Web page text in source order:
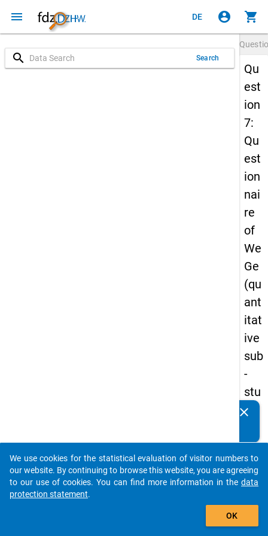
menu DE account_circle shopping_cart
search Search
Qu
est
ion
7:
Qu
est
ion
nai
re
of
We
Ge
(qu
ant
itat
ive
sub
-
stu
dy)
firs
t
wa
Details
clear
auto_stories
add_shopping_cart
We use cookies for the statistical evaluation of visitor numbers to
our website. By continuing to browse this website, you are agreeing
to our use of cookies. You can find more information in the data
protection statement.
OK